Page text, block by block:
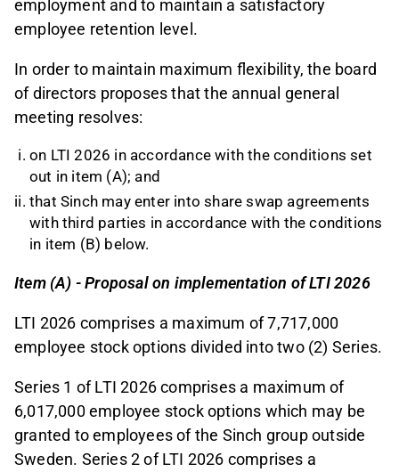
employment and to maintain a satisfactory
employee retention level.
In order to maintain maximum flexibility, the board
of directors proposes that the annual general
meeting resolves:
on LTI 2026 in accordance with the conditions set
out in item (A); and
that Sinch may enter into share swap agreements
with third parties in accordance with the conditions
in item (B) below.
Item (A) - Proposal on implementation of LTI 2026
LTI 2026 comprises a maximum of 7,717,000
employee stock options divided into two (2) Series.
Series 1 of LTI 2026 comprises a maximum of
6,017,000 employee stock options which may be
granted to employees of the Sinch group outside
Sweden. Series 2 of LTI 2026 comprises a